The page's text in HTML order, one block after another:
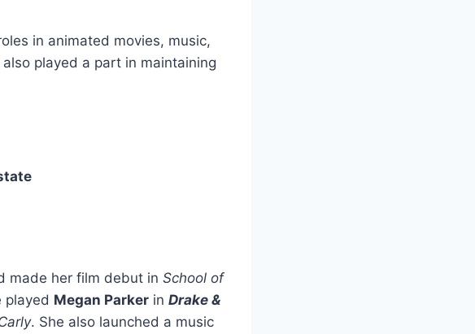
in animated movies, music,
played a part in maintaining
made her film debut in School of
played Megan Parker in Drake &
. She also launched a music